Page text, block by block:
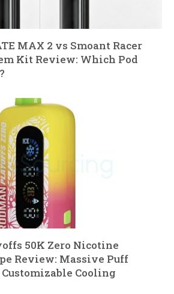
MAX 2 vs Smoant Racer
Kit Review: Which Pod
50K Zero Nicotine
Review: Massive Puff
Cooling